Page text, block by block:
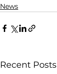
News
Recent Posts